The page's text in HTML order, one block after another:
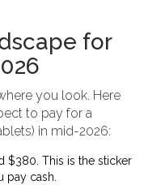
for
you look. Here
to pay for a
in mid-2026:
$380. This is the sticker
pay cash.